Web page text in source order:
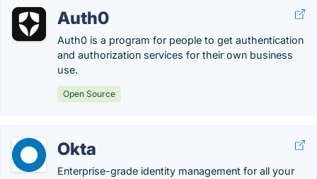
Auth0
Auth0 is a program for people to get authentication
and authorization services for their own business
use.
Open Source
Okta
Enterprise-grade identity management for all your